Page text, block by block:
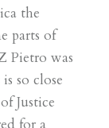
the
parts of
Pietro was
so close
Justice